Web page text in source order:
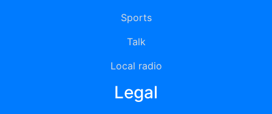
Sports
Talk
Local radio
Legal